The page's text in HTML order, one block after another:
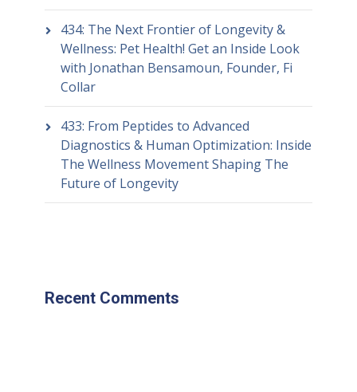
434: The Next Frontier of Longevity &
Wellness: Pet Health! Get an Inside Look
with Jonathan Bensamoun, Founder, Fi
Collar
433: From Peptides to Advanced
Diagnostics & Human Optimization: Inside
The Wellness Movement Shaping The
Future of Longevity
Recent Comments